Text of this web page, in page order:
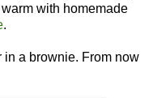
with homemade
.
in a brownie. From now